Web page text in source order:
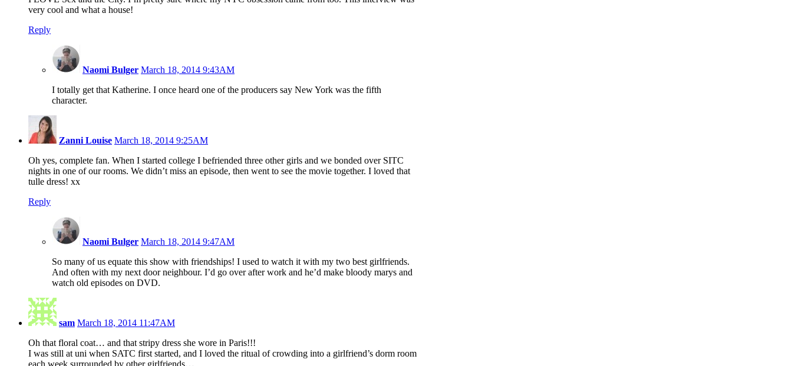
very cool and what a house!
Reply
Naomi Bulger March 18, 2014 9:43AM
I totally get that Katherine. I once heard one of the producers say New York was the fifth
character.
Zanni Louise March 18, 2014 9:25AM
Oh yes, complete fan. When I started college I befriended three other girls and we bonded over SITC
nights in one of our rooms. We didn’t miss an episode, then went to see the movie together. I loved that
tulle dress! xx
Reply
Naomi Bulger March 18, 2014 9:47AM
So many of us equate this show with friendships! I used to watch it with my two best girlfriends.
And often with my next door neighbour. I’d go over after work and he’d make bloody marys and
watch old episodes on DVD.
sam March 18, 2014 11:47AM
Oh that floral coat… and that stripy dress she wore in Paris!!!
I was still at uni when SATC first started, and I loved the ritual of crowding into a girlfriend’s dorm room
each week surrounded by other girlfriends…